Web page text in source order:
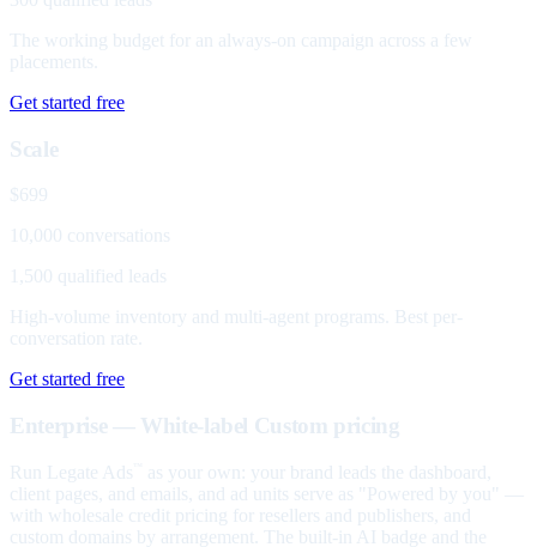
The working budget for an always-on campaign across a few
placements.
Get started free
Scale
$699
10,000 conversations
1,500 qualified leads
High-volume inventory and multi-agent programs. Best per-
conversation rate.
Get started free
Enterprise — White-label Custom pricing
Run Legate Ads
as your own: your brand leads the dashboard,
client pages, and emails, and ad units serve as "Powered by you" —
with wholesale credit pricing for resellers and publishers, and
custom domains by arrangement. The built-in AI badge and the